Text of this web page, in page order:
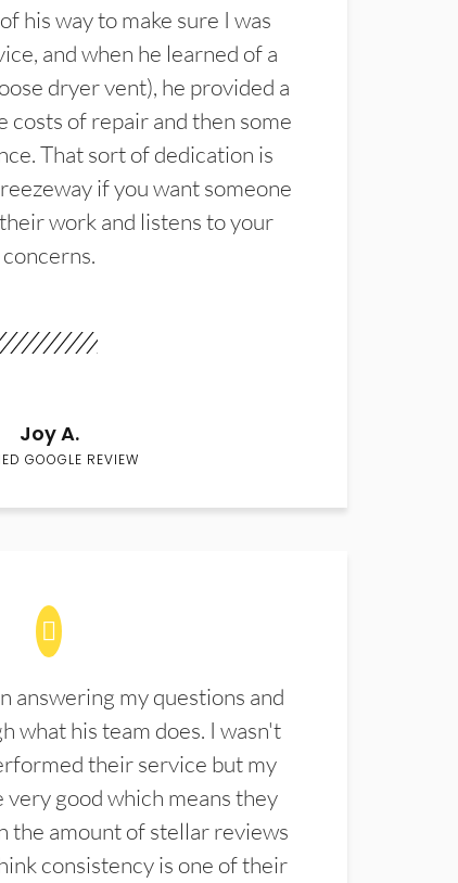
his way to make sure I was
and when he learned of a
dryer vent), he provided a
costs of repair and then some
That sort of dedication is
if you want someone
work and listens to your
concerns.
Joy A.
GOOGLE REVIEW
answering my questions and
what his team does. I wasn't
their service but my
good which means they
the amount of stellar reviews
consistency is one of their